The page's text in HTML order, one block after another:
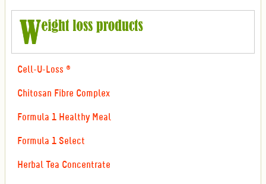
Cell-U-Loss ®
Chitosan Fibre Complex
Formula 1 Healthy Meal
Formula 1 Select
Herbal Tea Concentrate